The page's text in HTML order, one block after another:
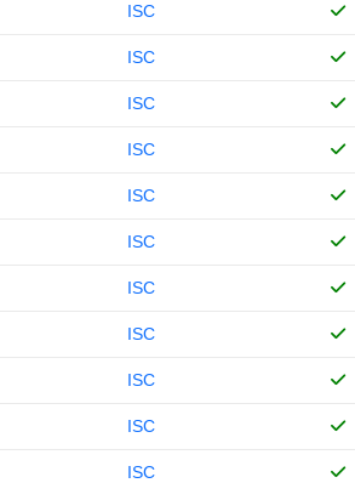
ISC
ISC
ISC
ISC
ISC
ISC
ISC
ISC
ISC
ISC
ISC